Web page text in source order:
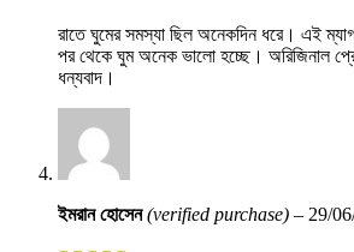
রাতে ঘুমের সমস্যা ছিল অনেকদিন ধরে। এই
পর থেকে ঘুম অনেক ভালো হচ্ছে। অরিজিনাল
ধন্যবাদ।
ইমরান হোসেন(verified purchase) – 29/